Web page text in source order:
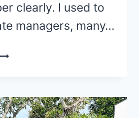
clearly. I used to
managers, many…
THE